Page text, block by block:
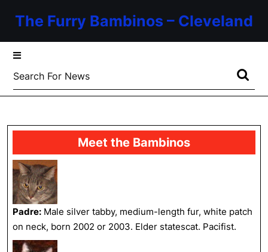
The Furry Bambinos – Cleveland
Search
for:
Meet the Bambinos
Padre: Male silver tabby, medium-length fur, white patch
on neck, born 2002 or 2003. Elder statescat. Pacifist.